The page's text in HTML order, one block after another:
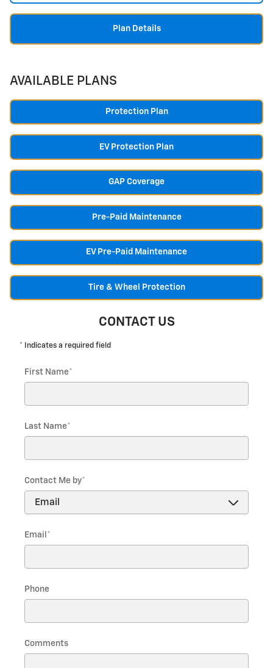
Plan Details
AVAILABLE PLANS
Protection Plan
EV Protection Plan
GAP Coverage
Pre-Paid Maintenance
EV Pre-Paid Maintenance
Tire & Wheel Protection
CONTACT US
* Indicates a required field
First Name*
Last Name*
Contact Me by*
Email *
Phone
Comments